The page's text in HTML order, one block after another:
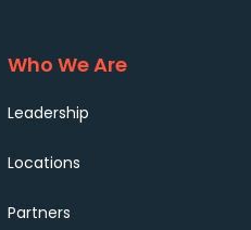
Who We Are
Leadership
Locations
Partners